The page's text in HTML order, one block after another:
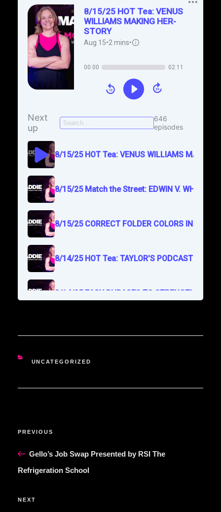
CATEGORIES
UNCATEGORIZED
Previous
PREVIOUS
Gello’s Job Swap Presented by RSI The
Refrigeration School
Next
NEXT